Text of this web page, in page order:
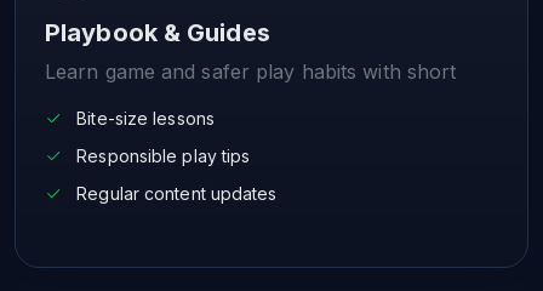
Playbook & Guides
Learn game and safer play habits with short
Bite-size lessons
Responsible play tips
Regular content updates